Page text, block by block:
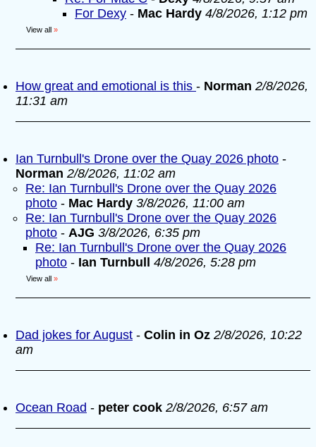
For Dexy - Mac Hardy 4/8/2026, 1:12 pm
View all »
How great and emotional is this - Norman 2/8/2026,
11:31 am
Ian Turnbull's Drone over the Quay 2026 photo -
Norman 2/8/2026, 11:02 am
Re: Ian Turnbull's Drone over the Quay 2026
photo - Mac Hardy 3/8/2026, 11:00 am
Re: Ian Turnbull's Drone over the Quay 2026
photo - AJG 3/8/2026, 6:35 pm
Re: Ian Turnbull's Drone over the Quay 2026
photo - Ian Turnbull 4/8/2026, 5:28 pm
View all »
Dad jokes for August - Colin in Oz 2/8/2026, 10:22
am
Ocean Road - peter cook 2/8/2026, 6:57 am